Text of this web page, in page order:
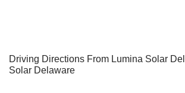
Driving Directions From Lumina Solar
Solar Delaware